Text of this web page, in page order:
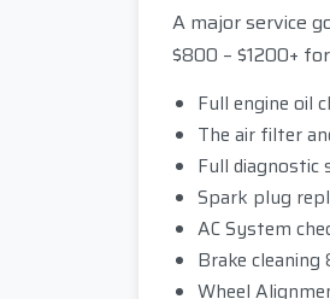
A major service
$800 – $1200+
Full engine oil
The air filter
Full diagnostic
Spark plug
AC System
Brake
Wheel